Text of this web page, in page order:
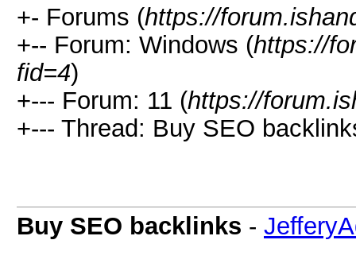
+- Forums (https://
+-- Forum: Windows (https://
fid=4)
+--- Forum: 11 (https://
+--- Thread: Buy SEO
Buy SEO backlinks -